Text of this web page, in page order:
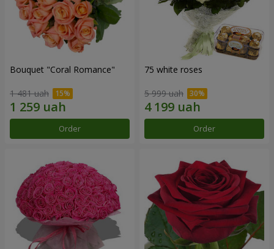
Bouquet "Coral Romance"
1 481 uah
Order
75 white roses
5 999 uah
Order